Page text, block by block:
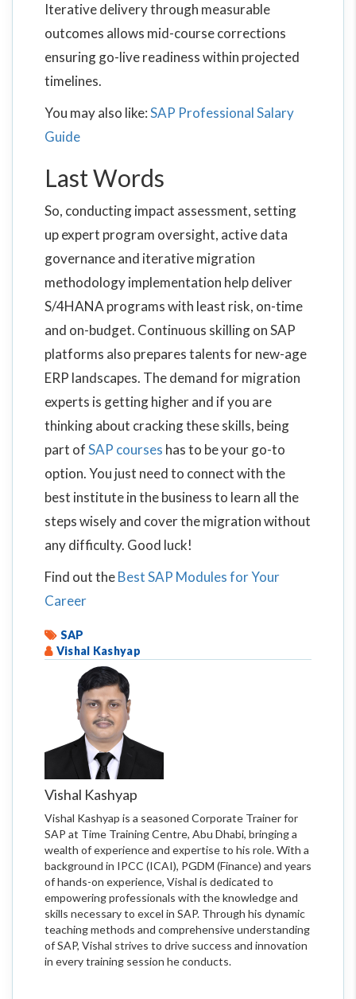
Iterative delivery through measurable
outcomes allows mid-course corrections
ensuring go-live readiness within projected
timelines.
You may also like:SAP Professional Salary
Guide
Last Words
So, conducting impact assessment, setting
up expert program oversight, active data
governance and iterative migration
methodology implementation help deliver
S/4HANA programs with least risk, on-time
and on-budget. Continuous skilling on SAP
platforms also prepares talents for new-age
ERP landscapes. The demand for migration
experts is getting higher and if you are
thinking about cracking these skills, being
part ofSAP courses has to be your go-to
option. You just need to connect with the
best institute in the business to learn all the
steps wisely and cover the migration without
any difficulty. Good luck!
Find out theBest SAP Modules for Your
Career
SAP
Vishal Kashyap
Vishal Kashyap
Vishal Kashyap is a seasoned Corporate Trainer for
SAP at Time Training Centre, Abu Dhabi, bringing a
wealth of experience and expertise to his role. With a
background in IPCC (ICAI), PGDM (Finance) and years
of hands-on experience, Vishal is dedicated to
empowering professionals with the knowledge and
skills necessary to excel in SAP. Through his dynamic
teaching methods and comprehensive understanding
of SAP, Vishal strives to drive success and innovation
in every training session he conducts.